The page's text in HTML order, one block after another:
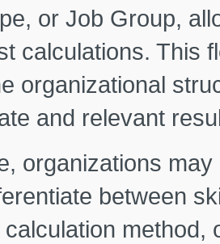
or Job Group,
calculations. This
organizational
and relevant
organizations
between